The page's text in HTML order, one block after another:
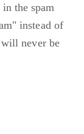
the spam
instead of
never be